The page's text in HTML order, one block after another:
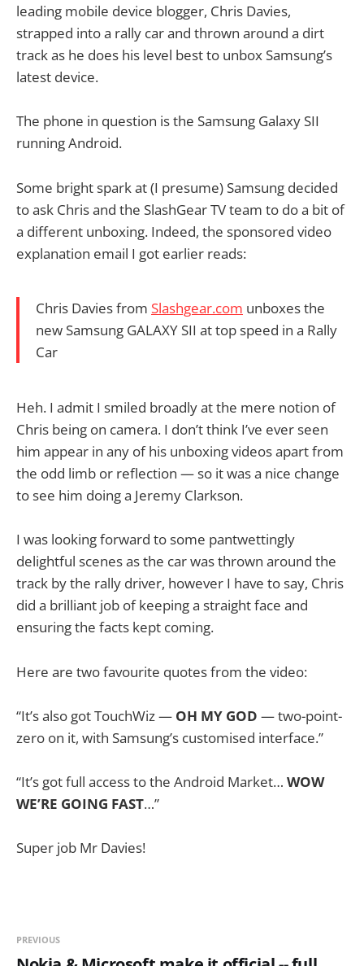
leading mobile device blogger, Chris Davies,
strapped into a rally car and thrown around a dirt
track as he does his level best to unbox Samsung’s
latest device.
The phone in question is the Samsung Galaxy SII
running Android.
Some bright spark at (I presume) Samsung decided
to ask Chris and the SlashGear TV team to do a bit of
a different unboxing. Indeed, the sponsored video
explanation email I got earlier reads:
Chris Davies from Slashgear.com unboxes the
new Samsung GALAXY SII at top speed in a Rally
Car
Heh. I admit I smiled broadly at the mere notion of
Chris being on camera. I don’t think I’ve ever seen
him appear in any of his unboxing videos apart from
the odd limb or reflection — so it was a nice change
to see him doing a Jeremy Clarkson.
I was looking forward to some pantwettingly
delightful scenes as the car was thrown around the
track by the rally driver, however I have to say, Chris
did a brilliant job of keeping a straight face and
ensuring the facts kept coming.
Here are two favourite quotes from the video:
“It’s also got TouchWiz — OH MY GOD — two-point-
zero on it, with Samsung’s customised interface.”
“It’s got full access to the Android Market… WOW
WE’RE GOING FAST…”
Super job Mr Davies!
PREVIOUS